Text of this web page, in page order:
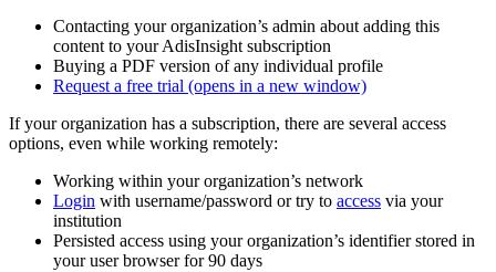
Contacting your organization’s admin about adding this
content to your AdisInsight subscription
Buying a PDF version of any individual profile
Request a free trial (opens in a new window)
If your organization has a subscription, there are several access
options, even while working remotely:
Working within your organization’s network
Login with username/password or try to access via your
institution
Persisted access using your organization’s identifier stored in
your user browser for 90 days